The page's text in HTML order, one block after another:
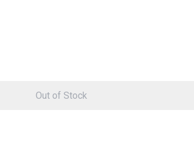
Out of Stock